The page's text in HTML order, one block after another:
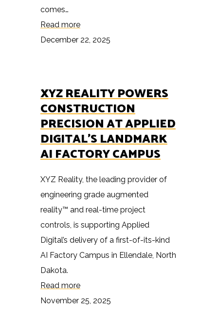
comes…
Read more
December 22, 2025
XYZ REALITY POWERS
CONSTRUCTION
PRECISION AT APPLIED
DIGITAL’S LANDMARK
AI FACTORY CAMPUS
XYZ Reality, the leading provider of
engineering grade augmented
reality™ and real-time project
controls, is supporting Applied
Digital’s delivery of a first-of-its-kind
AI Factory Campus in Ellendale, North
Dakota.
Read more
November 25, 2025